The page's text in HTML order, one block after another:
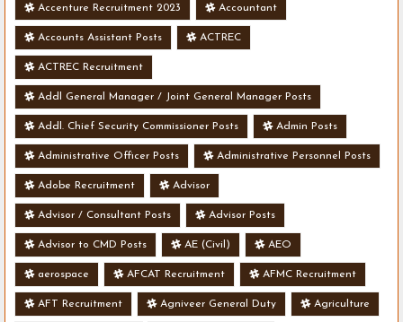
Accenture Recruitment 2023 Accountant
Accounts Assistant Posts ACTREC
ACTREC Recruitment
Addl General Manager / Joint General Manager Posts
Addl. Chief Security Commissioner Posts Admin Posts
Administrative Officer Posts Administrative Personnel Posts
Adobe Recruitment Advisor
Advisor / Consultant Posts Advisor Posts
Advisor to CMD Posts AE (Civil) AEO
aerospace AFCAT Recruitment AFMC Recruitment
AFT Recruitment Agniveer General Duty Agriculture